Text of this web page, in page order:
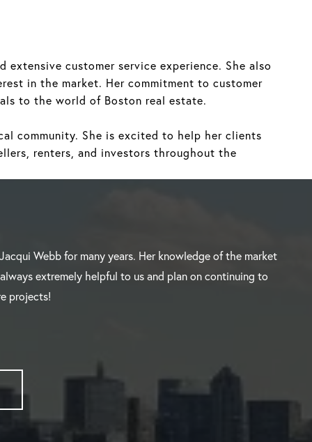
customer service experience. She also
in the market. Her commitment to customer
to the world of Boston real estate.
community. She is excited to help her clients
renters, and investors throughout the
Webb for many years. Her knowledge of the market
extremely helpful to us and plan on continuing to
projects!